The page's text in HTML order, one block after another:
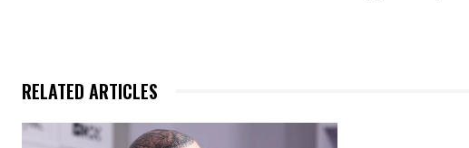
RELATED ARTICLES